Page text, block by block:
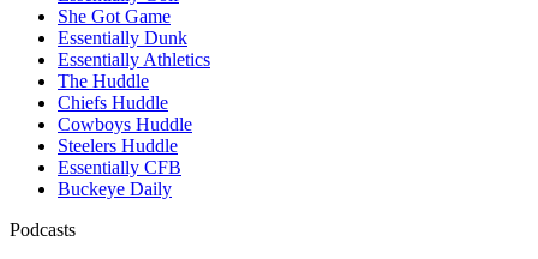
She Got Game
Essentially Dunk
Essentially Athletics
The Huddle
Chiefs Huddle
Cowboys Huddle
Steelers Huddle
Essentially CFB
Buckeye Daily
Podcasts